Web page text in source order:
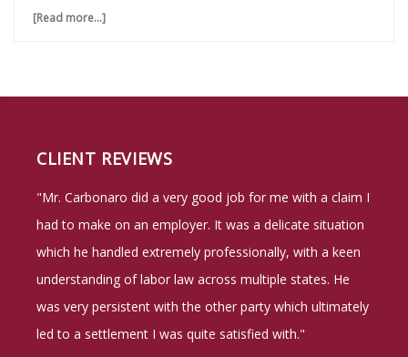
me?' Because of this, we are taking the time to lay out a
of NY. All of the situations that we will reference in this
government employment. So let's begin with …
[Read more...]
is
Fired
CLIENT REVIEWS
"Mr. Carbonaro did a very good job for me with a claim I
had to make on an employer. It was a delicate situation
which he handled extremely professionally, with a keen
understanding of labor law across multiple states. He
was very persistent with the other party which ultimately
led to a settlement I was quite satisfied with."